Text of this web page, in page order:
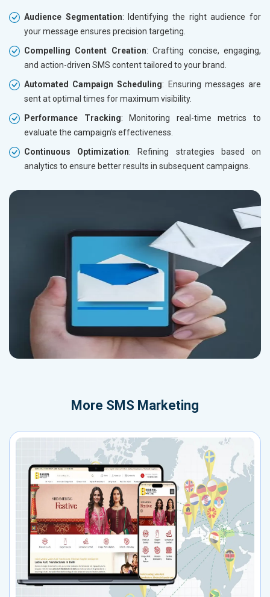
Audience Segmentation: Identifying the right audience for
your message ensures precision targeting.
Compelling Content Creation: Crafting concise, engaging,
and action-driven SMS content tailored to your brand.
Automated Campaign Scheduling: Ensuring messages are
sent at optimal times for maximum visibility.
Performance Tracking: Monitoring real-time metrics to
evaluate the campaign’s effectiveness.
Continuous Optimization: Refining strategies based on
analytics to ensure better results in subsequent campaigns.
More SMS Marketing